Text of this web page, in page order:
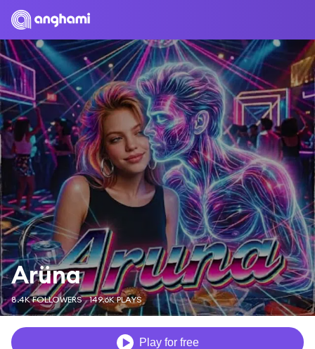
Arüna
8.4K FOLLOWERS 149.6K PLAYS
Play for free